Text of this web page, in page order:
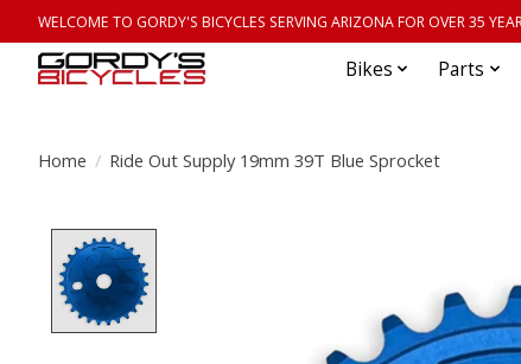
WELCOME TO GORDY'S BICYCLES SERVING ARIZONA FOR OVER 35
Bikes Parts
Home / Ride Out Supply 19mm 39T Blue Sprocket